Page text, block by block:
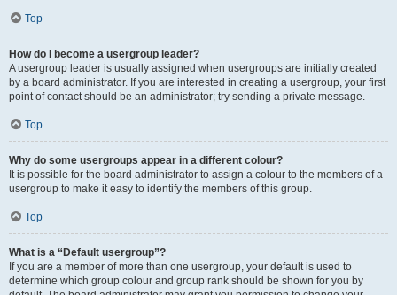
Top
How do I become a usergroup leader?
A usergroup leader is usually assigned when usergroups are initially created
by a board administrator. If you are interested in creating a usergroup, your first
point of contact should be an administrator; try sending a private message.
Top
Why do some usergroups appear in a different colour?
It is possible for the board administrator to assign a colour to the members of a
usergroup to make it easy to identify the members of this group.
Top
What is a “Default usergroup”?
If you are a member of more than one usergroup, your default is used to
determine which group colour and group rank should be shown for you by